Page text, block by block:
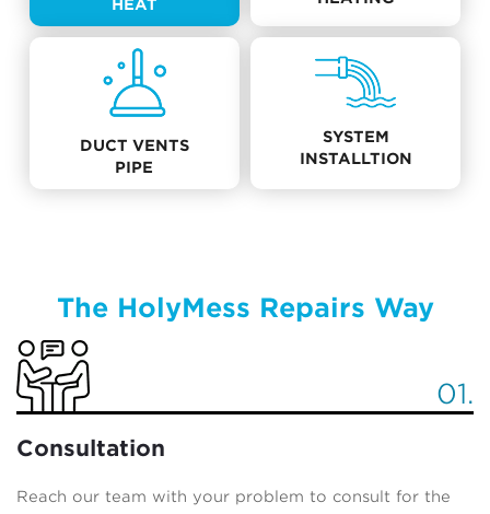
HEAT
DUCT VENTS
PIPE
SYSTEM
INSTALLTION
The HolyMess Repairs Way
01.
Consultation
Reach our team with your problem to consult for the